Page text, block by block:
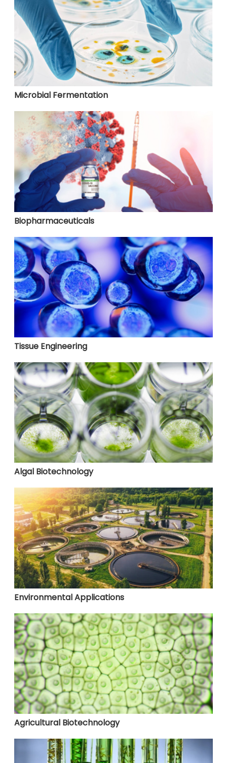
Microbial Fermentation
Biopharmaceuticals
Tissue Engineering
Algal Biotechnology
Environmental Applications
Agricultural Biotechnology